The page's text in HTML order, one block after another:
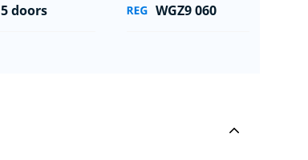
5 doors WGZ9 060